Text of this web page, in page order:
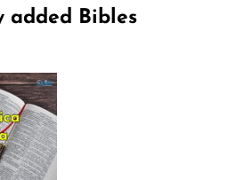
added Bibles